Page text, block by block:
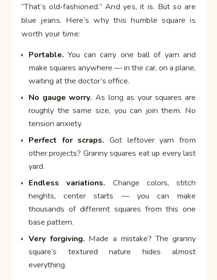
“That’s old‑fashioned.” And yes, it is. But so are
blue jeans. Here’s why this humble square is
worth your time:
Portable. You can carry one ball of yarn and
make squares anywhere — in the car, on a plane,
waiting at the doctor’s office.
No gauge worry. As long as your squares are
roughly the same size, you can join them. No
tension anxiety.
Perfect for scraps. Got leftover yarn from
other projects? Granny squares eat up every last
yard.
Endless variations. Change colors, stitch
heights, center starts — you can make
thousands of different squares from this one
base pattern.
Very forgiving. Made a mistake? The granny
square’s textured nature hides almost
everything.